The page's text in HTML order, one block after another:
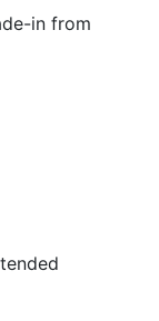
in from